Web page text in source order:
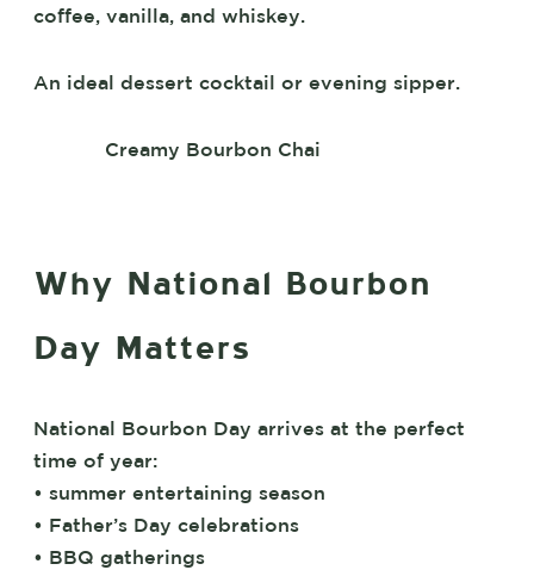
coffee, vanilla, and whiskey.
An ideal dessert cocktail or evening sipper.
Creamy Bourbon Chai
Why National Bourbon
Day Matters
National Bourbon Day arrives at the perfect
time of year:
• summer entertaining season
• Father’s Day celebrations
• BBQ gatherings